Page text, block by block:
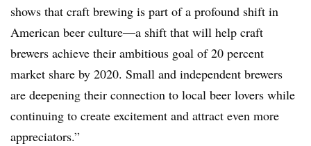
shows that craft brewing is part of a profound shift in
American beer culture—a shift that will help craft
brewers achieve their ambitious goal of 20 percent
market share by 2020. Small and independent brewers
are deepening their connection to local beer lovers while
continuing to create excitement and attract even more
appreciators.”